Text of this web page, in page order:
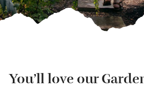
You’ll love our